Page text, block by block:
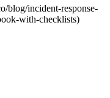
blog/incident-response-
with-checklists)